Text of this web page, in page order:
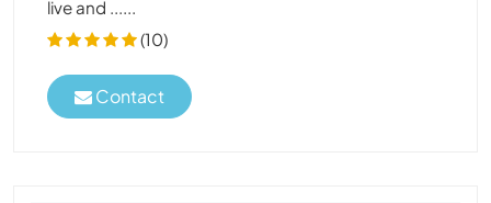
live and ......
(10)
Contact